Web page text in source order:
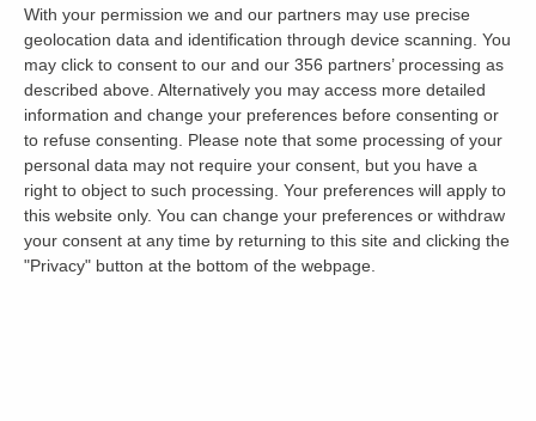
With your permission we and our partners may use precise
geolocation data and identification through device scanning. You
may click to consent to our and our 356 partners’ processing as
described above. Alternatively you may access more detailed
information and change your preferences before consenting or
to refuse consenting.
Please note that some processing of your
personal data may not require your consent, but you have a
right to object to such processing. Your preferences will apply to
this website only. You can change your preferences or withdraw
your consent at any time by returning to this site and clicking the
"Privacy" button at the bottom of the webpage.
12 Changes You Can Expect in 2022:
New Landlord Rules & Regulations for
Buy-to-Lets
Reading Time: 8 minutes
New landlord rules and announcements are on the cards
for 2022. Tax changes, licensing for short-term Scottish
lets and amended rules for smoke and carbon monoxide
alarms are confirmed – […]